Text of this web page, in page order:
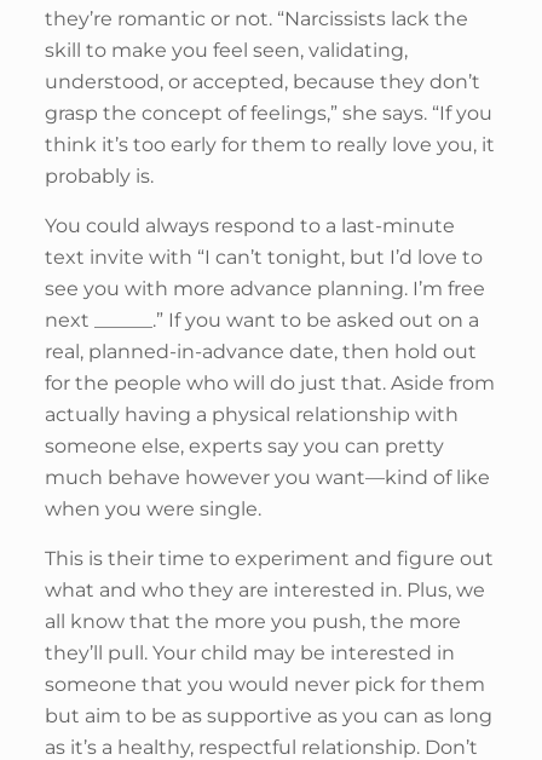
they’re romantic or not. “Narcissists lack the
skill to make you feel seen, validating,
understood, or accepted, because they don’t
grasp the concept of feelings,” she says. “If you
think it’s too early for them to really love you, it
probably is.
You could always respond to a last-minute
text invite with “I can’t tonight, but I’d love to
see you with more advance planning. I’m free
next ______.” If you want to be asked out on a
real, planned-in-advance date, then hold out
for the people who will do just that. Aside from
actually having a physical relationship with
someone else, experts say you can pretty
much behave however you want—kind of like
when you were single.
This is their time to experiment and figure out
what and who they are interested in. Plus, we
all know that the more you push, the more
they’ll pull. Your child may be interested in
someone that you would never pick for them
but aim to be as supportive as you can as long
as it’s a healthy, respectful relationship. Don’t